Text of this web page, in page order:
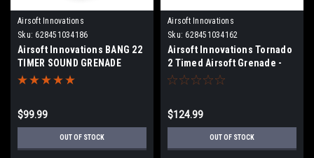
Airsoft Innovations
Sku: 628451034186
Airsoft Innovations BANG 22
TIMER SOUND GRENADE
$99.99
OUT OF STOCK
Airsoft Innovations
Sku: 628451034162
Airsoft Innovations Tornado
2 Timed Airsoft Grenade -
FDE
$124.99
OUT OF STOCK